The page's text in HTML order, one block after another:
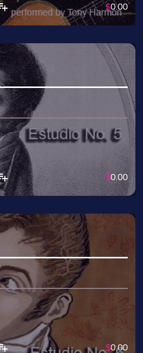
$0.00
$0.00
$0.00